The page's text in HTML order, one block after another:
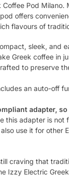
Pod Milano.
offers
flavours of
sleek, and
Greek coffee in
to preserve
an auto-off
adapter,
this adapter is not
use it for other
craving that
Izzy Electric